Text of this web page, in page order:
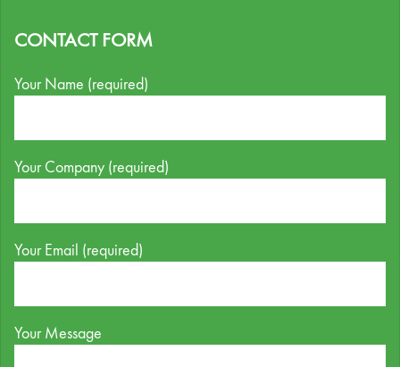
CONTACT FORM
Your Name (required)
Your Company (required)
Your Email (required)
Your Message